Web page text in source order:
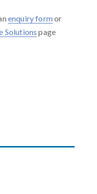
enquiry formor
Solutions page